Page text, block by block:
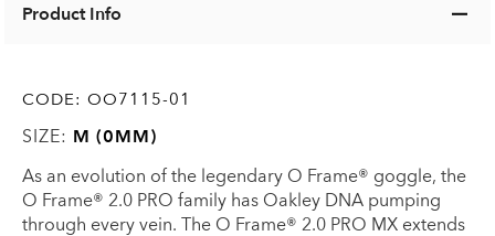
Product Info
CODE: OO7115-01
SIZE: M (0MM)
As an evolution of the legendary O Frame® goggle, the
O Frame® 2.0 PRO family has Oakley DNA pumping
through every vein. The O Frame® 2.0 PRO MX extends